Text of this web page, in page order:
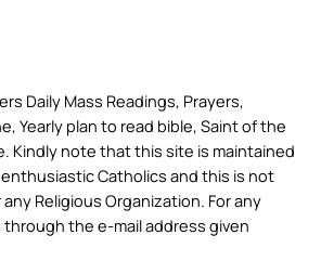
Daily Mass Readings, Prayers,
Yearly plan to read bible, Saint of the
Kindly note that this site is maintained
enthusiastic Catholics and this is not
Religious Organization. For any
the e-mail address given